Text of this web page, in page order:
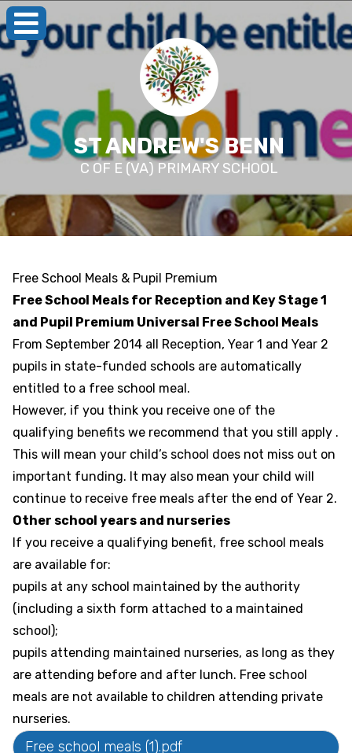
ST ANDREW'S BENN
C OF E (VA) PRIMARY SCHOOL
Free School Meals & Pupil Premium
Free School Meals for Reception and Key Stage 1
and Pupil Premium Universal Free School Meals
From September 2014 all Reception, Year 1 and Year 2
pupils in state-funded schools are automatically
entitled to a free school meal.
However, if you think you receive one of the
qualifying benefits we recommend that you still apply .
This will mean your child’s school does not miss out on
important funding. It may also mean your child will
continue to receive free meals after the end of Year 2.
Other school years and nurseries
If you receive a qualifying benefit, free school meals
are available for:
pupils at any school maintained by the authority
(including a sixth form attached to a maintained
school);
pupils attending maintained nurseries, as long as they
are attending before and after lunch. Free school
meals are not available to children attending private
nurseries.
Free school meals (1).pdf